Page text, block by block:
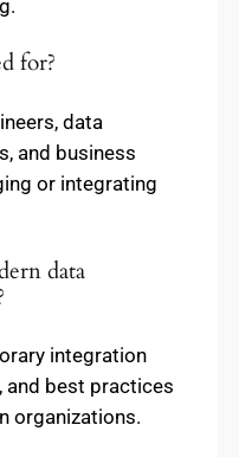
for?
data
and business
or integrating
data
integration
and best practices
organizations.